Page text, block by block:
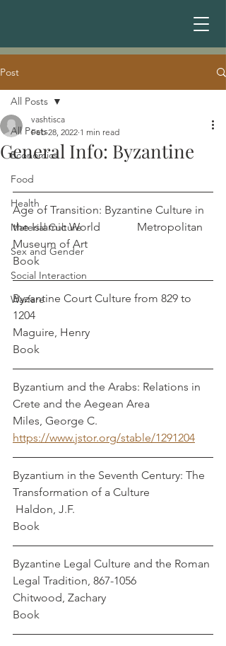
Post
All Posts
Economics
Food
Health
Material Culture
Sex and Gender
Social Interaction
Warfare
All Posts
General Info: Byzantine
vashtisca
Feb 28, 2022 1 min read
Age of Transition: Byzantine Culture in
the Islamic World             Metropolitan
Museum of Art
Book
Byzantine Court Culture from 829 to
1204
Maguire, Henry
Book
Byzantium and the Arabs: Relations in
Crete and the Aegean Area
Miles, George C.
https://www.jstor.org/stable/1291204
Byzantium in the Seventh Century: The
Transformation of a Culture
Haldon, J.F.
Book
Byzantine Legal Culture and the Roman
Legal Tradition, 867-1056
Chitwood, Zachary
Book